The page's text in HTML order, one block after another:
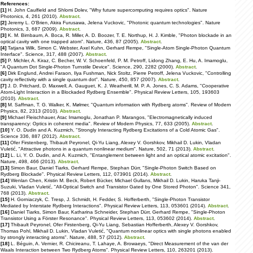
References:
[1] H. John Caulfield and Shlomi Dolev, "Why future supercomputing requires optics". Nature
Photonics, 4, 261 (2010). Abstract.
[2] Jeremy L. O'Brien, Akira Furusawa, Jelena Vuckovic, "Photonic quantum technologies". Nature
Photonics, 3, 687 (2009). Abstract.
[3] K. M. Birnbaum, A. Boca, R. Miller, A. D. Boozer, T. E. Northup, H. J. Kimble, "Photon blockade in an
optical cavity with one trapped atom". Nature, 436, 87 (2005). Abstract.
[4] Tatjana Wilk, Simon C. Webster, Axel Kuhn, Gerhard Rempe, "Single-Atom Single-Photon Quantum
Interface". Science, 317, 488 (2007). Abstract.
[5] P. Michler, A. Kiraz, C. Becher, W. V. Schoenfeld, P. M. Petroff, Lidong Zhang, E. Hu, A. Imamoglu,
"A Quantum Dot Single-Photon Turnstile Device". Science, 290, 2282 (2000). Abstract.
[6] Dirk Englund, Andrei Faraon, Ilya Fushman, Nick Stoltz, Pierre Petroff, Jelena Vuckovic, "Controlling
cavity reflectivity with a single quantum dot". Nature, 450, 857 (2007). Abstract.
[7] J. D. Pritchard, D. Maxwell, A. Gauguet, K. J. Weatherill, M. P. A. Jones, C. S. Adams, "Cooperative
Atom-Light Interaction in a Blockaded Rydberg Ensemble". Physical Review Letters, 105, 193603
(2010). Abstract.
[8] M. Saffman, T. G. Walker, K. Mølmer, "Quantum information with Rydberg atoms". Review of Modern
Physics, 82, 2313 (2010). Abstract.
[9] Michael Fleischhauer, Atac Imamoglu, Jonathan P. Marangos, "Electromagnetically induced
transparency: Optics in coherent media". Review of Modern Physics, 77, 633 (2005). Abstract.
[10] Y. O. Dudin and A. Kuzmich, "Strongly Interacting Rydberg Excitations of a Cold Atomic Gas".
Science 336, 887 (2012). Abstract.
[11] Ofer Firstenberg, Thibault Peyronel, Qi-Yu Liang, Alexey V. Gorshkov, Mikhail D. Lukin, Vladan
Vuletić, "Attractive photons in a quantum nonlinear medium". Nature, 502, 71 (2013). Abstract.
[12] L. Li, Y. O. Dudin, and A. Kuzmich, "Entanglement between light and an optical atomic excitation".
Nature, 498, 466 (2013). Abstract.
[13] Simon Baur, Daniel Tiarks, Gerhard Rempe, Stephan Dürr, "Single-Photon Switch Based on
Rydberg Blockade". Physical Review Letters, 112, 073901 (2014). Abstract.
[14] Wenlan Chen, Kristin M. Beck, Robert Bücker, Michael Gullans, Mikhail D. Lukin, Haruka Tanji-
Suzuki, Vladan Vuletić, "All-Optical Switch and Transistor Gated by One Stored Photon". Science 341,
768 (2013). Abstract.
[15] H. Gorniaczyk, C. Tresp, J. Schmidt, H. Fedder, S. Hofferberth, "Single-Photon Transistor
Mediated by Interstate Rydberg Interactions". Physical Review Letters, 113, 053601 (2014). Abstract.
[16] Daniel Tiarks, Simon Baur, Katharina Schneider, Stephan Dürr, Gerhard Rempe, "Single-Photon
Transistor Using a Förster Resonance". Physical Review Letters, 113, 053602 (2014). Abstract.
[17] Thibault Peyronel, Ofer Firstenberg, Qi-Yu Liang, Sebastian Hofferberth, Alexey V. Gorshkov,
Thomas Pohl, Mikhail D. Lukin, Vladan Vuletić, "Quantum nonlinear optics with single photons enabled
by strongly interacting atoms". Nature, 488, 57 (2012). Abstract.
[18] L. Béguin, A. Vernier, R. Chicireanu, T. Lahaye, A. Browaeys, "Direct Measurement of the van der
Waals Interaction between Two Rydberg Atoms". Physical Review Letters, 110, 263201 (2013).